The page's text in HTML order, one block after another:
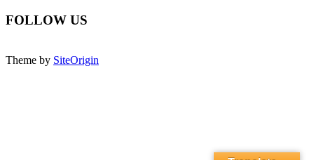
FOLLOW US
Theme by SiteOrigin